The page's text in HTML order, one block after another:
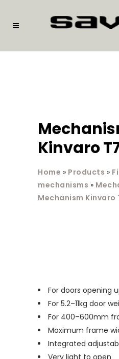
Kinvaro
Home » Products »
mechanisms »
Mechanism Kinvaro
For doors opening
For 5.2–11kg door
For 400–600mm
Maximum frame
Integrated